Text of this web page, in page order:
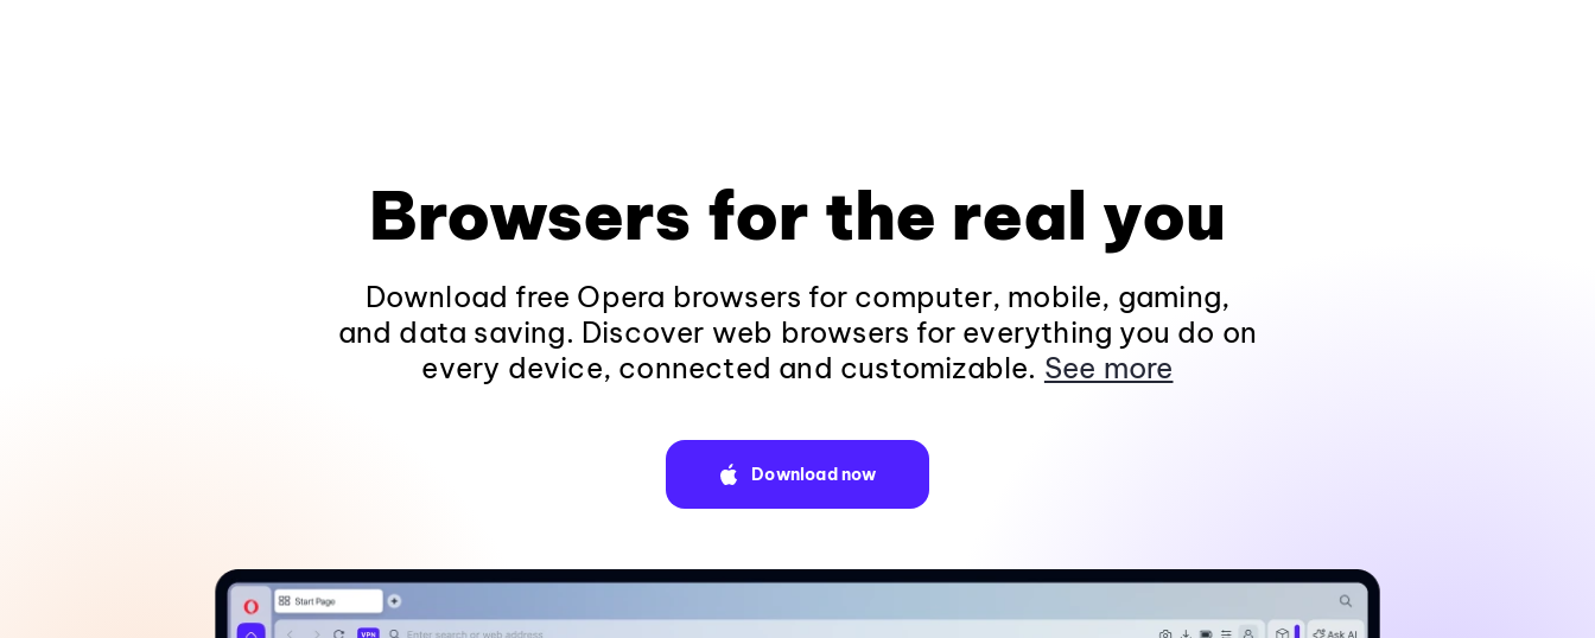
Browsers for the real you
Download free Opera browsers for computer, mobile, gaming,
and data saving. Discover web browsers for everything you do on
every device, connected and customizable. See more
Download now